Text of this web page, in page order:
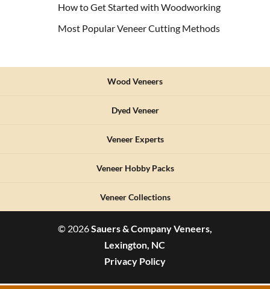
How to Get Started with Woodworking
Most Popular Veneer Cutting Methods
Wood Veneers
Dyed Veneer
Veneer Experts
Veneer Hobby Packs
Veneer Collections
© 2026Sauers & Company Veneers,
Lexington, NC
Privacy Policy